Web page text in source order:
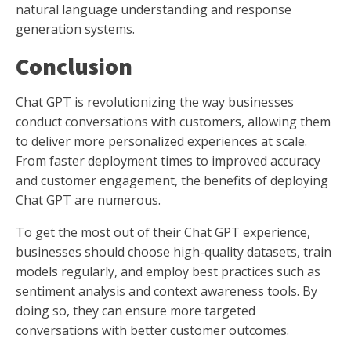
natural language understanding and response
generation systems.
Conclusion
Chat GPT is revolutionizing the way businesses
conduct conversations with customers, allowing them
to deliver more personalized experiences at scale.
From faster deployment times to improved accuracy
and customer engagement, the benefits of deploying
Chat GPT are numerous.
To get the most out of their Chat GPT experience,
businesses should choose high-quality datasets, train
models regularly, and employ best practices such as
sentiment analysis and context awareness tools. By
doing so, they can ensure more targeted
conversations with better customer outcomes.